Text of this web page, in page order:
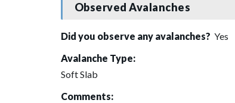
Observed Avalanches
Did you observe any avalanches? Yes
Avalanche Type:
Soft Slab
Comments: